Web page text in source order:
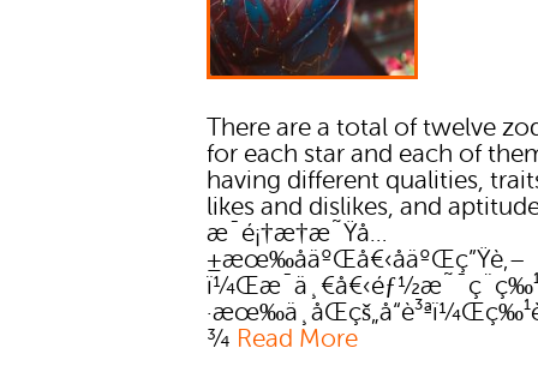
There are a total of twelve
for each star and each of
having different qualities,
likes and dislikes, and
æ¯é¡†æ†æ˜Ÿå…
±æœ‰åäºŒå€‹åäºŒç”Ÿè‚–
¾ Read More